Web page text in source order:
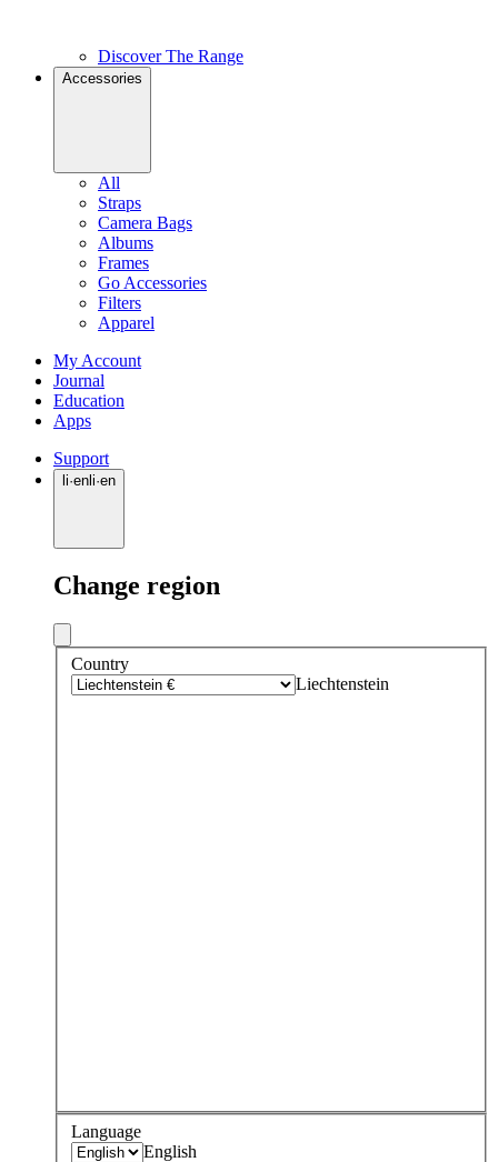
Discover The Range
Accessories
All
Straps
Camera Bags
Albums
Frames
Go Accessories
Filters
Apparel
My Account
Journal
Education
Apps
Support
li·en li·en
Change region
Country
Liechtenstein
Language
English